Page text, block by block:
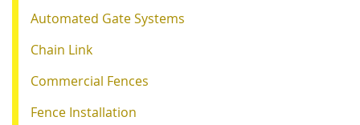
Automated Gate Systems
Chain Link
Commercial Fences
Fence Installation